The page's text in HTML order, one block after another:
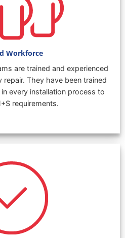
Workforce
are trained and experienced
They have been trained
every installation process to
requirements.